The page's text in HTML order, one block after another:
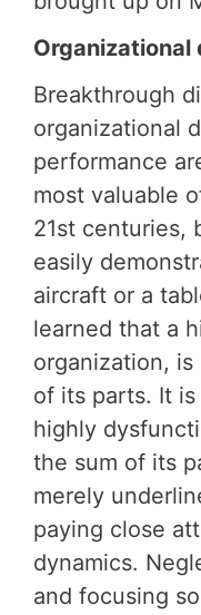
Organizational
Breakthrough
organizational
performance
most valuable
21st centuries,
easily
aircraft or a
learned that a
organization,
of its parts. It
highly
the sum of its
merely
paying close
dynamics.
and focusing